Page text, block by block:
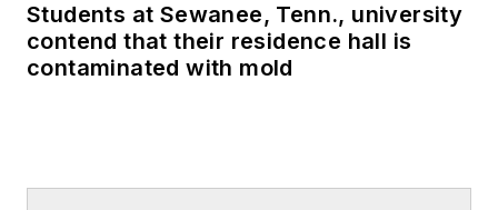
Students at Sewanee, Tenn., university
contend that their residence hall is
contaminated with mold